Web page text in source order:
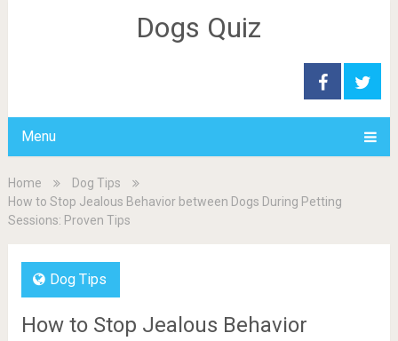
Dogs Quiz
Menu
Home
Dog Tips
How to Stop Jealous Behavior between Dogs During Petting
Sessions: Proven Tips
Dog Tips
How to Stop Jealous Behavior